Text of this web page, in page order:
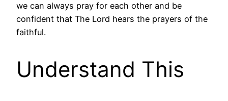
we can always pray for each other and be
confident that The Lord hears the prayers of the
faithful.
Understand This